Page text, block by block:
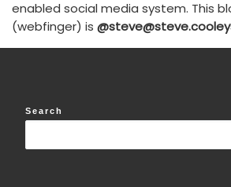
enabled social media system. This
(webfinger) is
Search